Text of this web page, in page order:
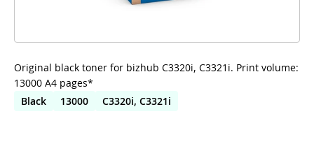
Original black toner for bizhub C3320i, C3321i. Print volume:
13000 A4 pages*
Black
13000 C3320i, C3321i